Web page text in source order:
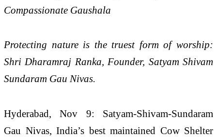
Compassionate Gaushala
Protecting nature is the truest form of worship:
Shri Dharamraj Ranka, Founder, Satyam Shivam
Sundaram Gau Nivas.
Hyderabad, Nov 9: Satyam-Shivam-Sundaram
Gau Nivas, India’s best maintained Cow Shelter